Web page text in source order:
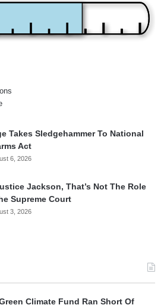
Takes Sledgehammer To National
Act
6, 2026
Jackson, That’s Not The Role
Supreme Court
3, 2026
Climate Fund Ran Short Of